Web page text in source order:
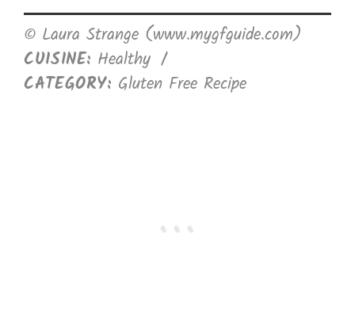
© Laura Strange (www.mygfguide.com)
CUISINE: Healthy /
CATEGORY: Gluten Free Recipe